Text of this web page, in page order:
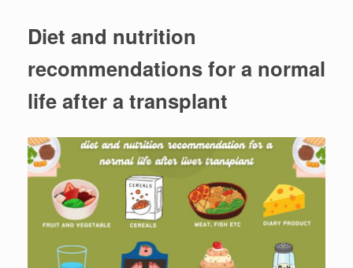
Diet and nutrition
recommendations for a normal
life after a transplant